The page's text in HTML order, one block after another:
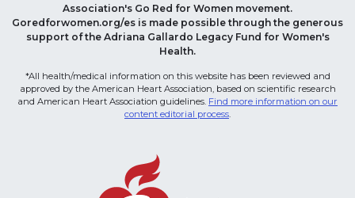
Association's Go Red for Women movement.
Goredforwomen.org/es is made possible through the generous
support of the Adriana Gallardo Legacy Fund for Women's
Health.
*All health/medical information on this website has been reviewed and
approved by the American Heart Association, based on scientific research
and American Heart Association guidelines. Find more information on our
content editorial process.